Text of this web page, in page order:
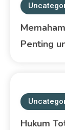
Penting
Hukum